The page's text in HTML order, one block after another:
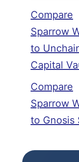
Compare
Sparrow
to
Capital
Compare
Sparrow
to Gnosis